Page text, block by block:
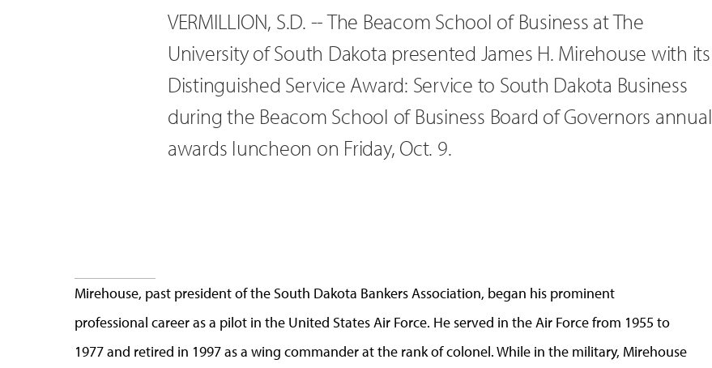
VERMILLION, S.D. -- The Beacom School of Business at The
University of South Dakota presented James H. Mirehouse with its
Distinguished Service Award: Service to South Dakota Business
during the Beacom School of Business Board of Governors annual
awards luncheon on Friday, Oct. 9.
Mirehouse, past president of the South Dakota Bankers Association, began his prominent
professional career as a pilot in the United States Air Force. He served in the Air Force from 1955 to
1977 and retired in 1997 as a wing commander at the rank of colonel. While in the military, Mirehouse